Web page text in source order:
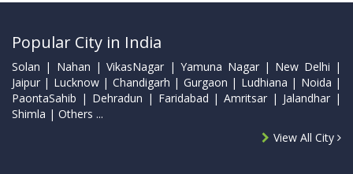
Popular City in India
Solan | Nahan | VikasNagar | Yamuna Nagar | New Delhi |
Jaipur | Lucknow | Chandigarh | Gurgaon | Ludhiana | Noida |
PaontaSahib | Dehradun | Faridabad | Amritsar | Jalandhar |
Shimla | Others ...
View All City